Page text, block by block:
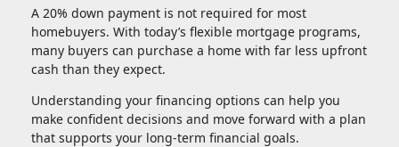
A 20% down payment is not required for most
homebuyers. With today’s flexible mortgage programs,
many buyers can purchase a home with far less upfront
cash than they expect.
Understanding your financing options can help you
make confident decisions and move forward with a plan
that supports your long-term financial goals.